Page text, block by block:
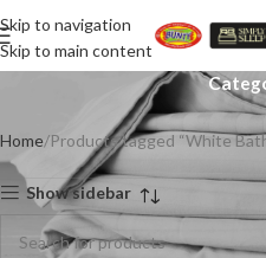
Skip to navigation
Skip to main content
White
Home Products tagged “White
Show sidebar